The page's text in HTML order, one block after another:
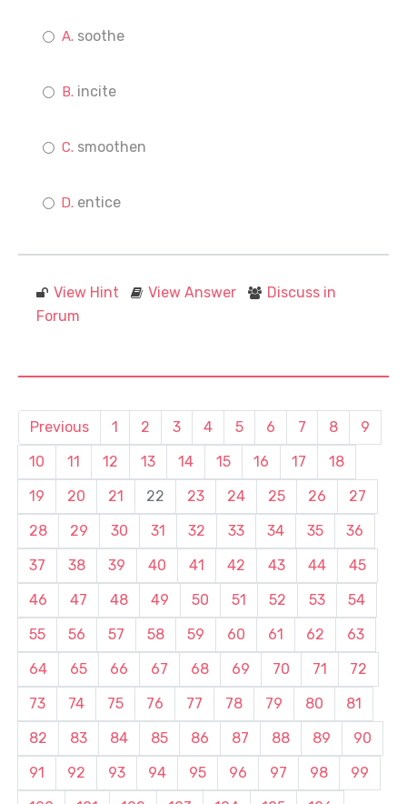
soothe
incite
smoothen
entice
View Hint View Answer
Discuss in
Forum
Previous 1 2 3 4 5 6 7 8
9
10
11 12 13 14 15 16 17
18
19
20 21 22 23 24 25 26
27
28
29 30 31 32 33 34 35
36
37
38 39 40 41 42 43 44
45
46
47 48 49 50 51 52 53
54
55
56 57 58 59 60 61 62
63
64
65 66 67 68 69 70 71
72
73
74 75 76 77 78 79 80
81
82
83 84 85 86 87 88 89
90
91
92 93 94 95 96 97 98
99